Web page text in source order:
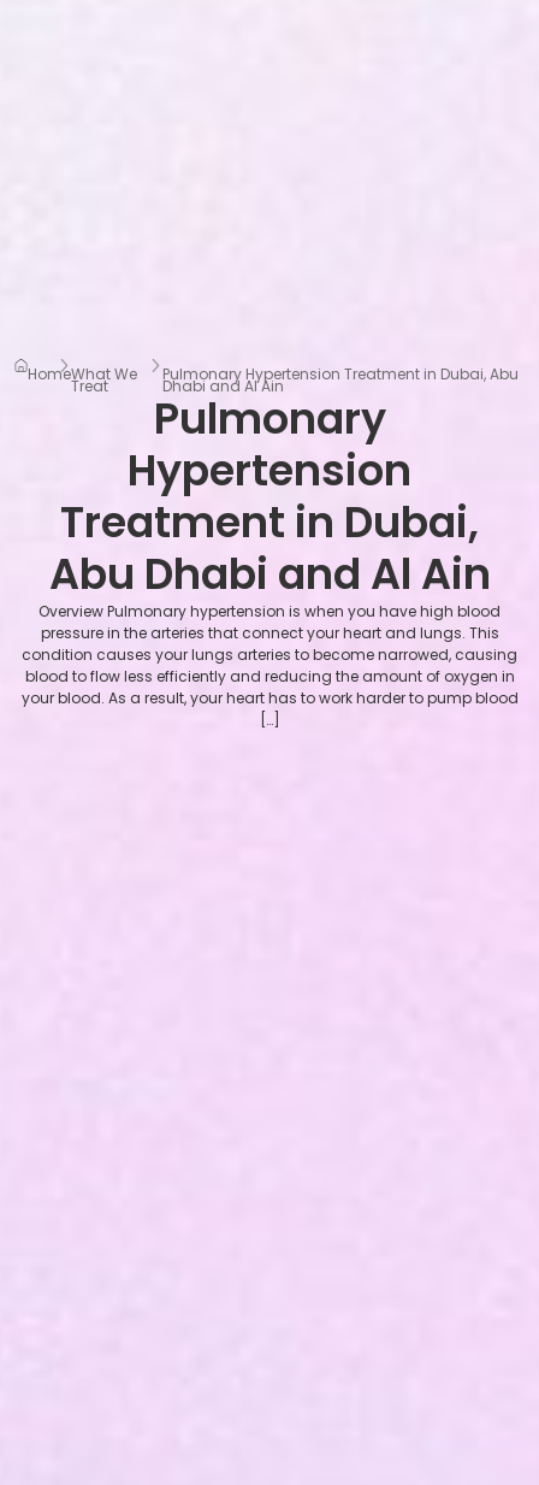
HomeWhat We
Treat
Pulmonary Hypertension Treatment in Dubai, Abu
Dhabi and Al Ain
Pulmonary
Hypertension
Treatment in Dubai,
Abu Dhabi and Al Ain
Overview Pulmonary hypertension is when you have high blood
pressure in the arteries that connect your heart and lungs. This
condition causes your lungs arteries to become narrowed, causing
blood to flow less efficiently and reducing the amount of oxygen in
your blood. As a result, your heart has to work harder to pump blood
[…]